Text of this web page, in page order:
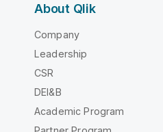
About Qlik
Company
Leadership
CSR
DEI&B
Academic Program